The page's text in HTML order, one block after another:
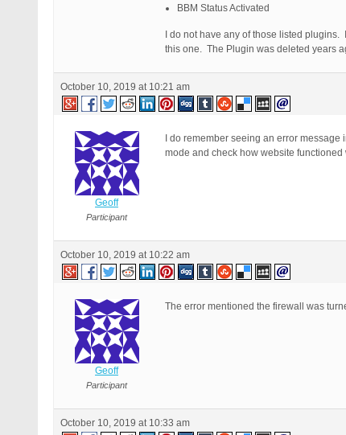
BBM Status Activated
I do not have any of those listed
this one. The Plugin was deleted years
October 10, 2019 at 10:21 am
Geoff
Participant
I do remember seeing an error
mode and check how website
October 10, 2019 at 10:22 am
Geoff
Participant
The error mentioned the firewall was
October 10, 2019 at 10:33 am